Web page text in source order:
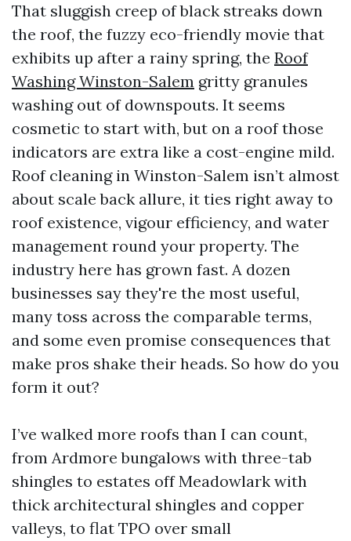
That sluggish creep of black streaks down
the roof, the fuzzy eco-friendly movie that
exhibits up after a rainy spring, the Roof
Washing Winston-Salem gritty granules
washing out of downspouts. It seems
cosmetic to start with, but on a roof those
indicators are extra like a cost-engine mild.
Roof cleaning in Winston-Salem isn’t almost
about scale back allure, it ties right away to
roof existence, vigour efficiency, and water
management round your property. The
industry here has grown fast. A dozen
businesses say they're the most useful,
many toss across the comparable terms,
and some even promise consequences that
make pros shake their heads. So how do you
form it out?
I’ve walked more roofs than I can count,
from Ardmore bungalows with three-tab
shingles to estates off Meadowlark with
thick architectural shingles and copper
valleys, to flat TPO over small